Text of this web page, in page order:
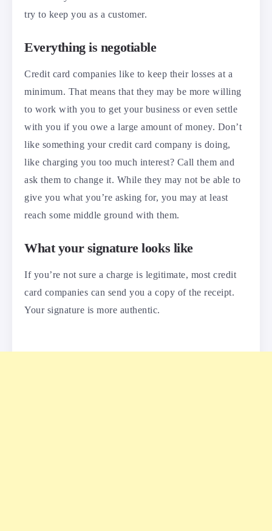
try to keep you as a customer.
Everything is negotiable
Credit card companies like to keep their losses at a
minimum. That means that they may be more willing
to work with you to get your business or even settle
with you if you owe a large amount of money. Don’t
like something your credit card company is doing,
like charging you too much interest? Call them and
ask them to change it. While they may not be able to
give you what you’re asking for, you may at least
reach some middle ground with them.
What your signature looks like
If you’re not sure a charge is legitimate, most credit
card companies can send you a copy of the receipt.
Your signature is more authentic.